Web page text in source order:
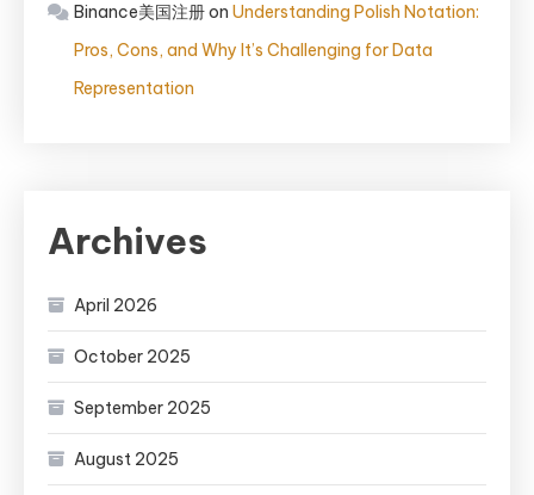
Binance美国注册on Understanding Polish Notation:
Pros, Cons, and Why It’s Challenging for Data
Representation
Archives
April 2026
October 2025
September 2025
August 2025